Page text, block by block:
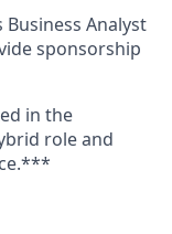
Analyst
sponsorship
in the
role and